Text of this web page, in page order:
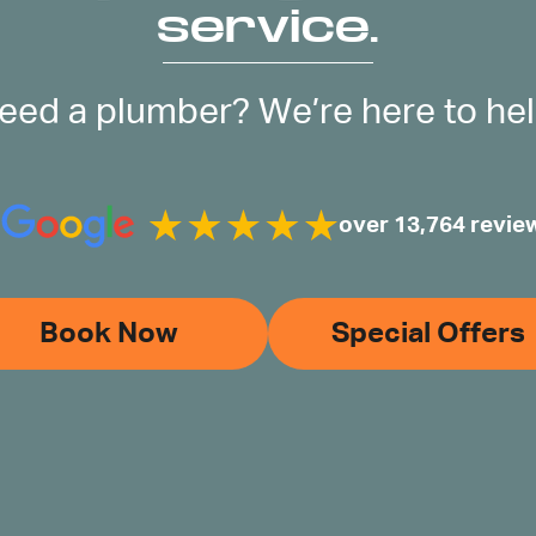
service.
a plumber? We’re here to
over 13,764
Book Now Special Offers